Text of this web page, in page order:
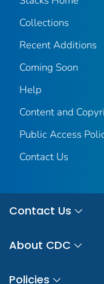
Collections
Recent Additions
Coming Soon
Help
Content and
Public Access
Contact Us
Contact Us
About CDC
Policies